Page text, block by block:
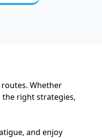
Whether
the right strategies,
and enjoy